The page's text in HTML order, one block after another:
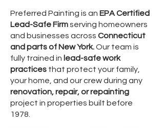
Preferred Painting is an EPA Certified
Lead-Safe Firmserving homeowners
and businesses across Connecticut
and parts of New York.Our team is
fully trained in lead-safe work
practices that protect your family,
your home, and our crew during any
renovation, repair, or repainting
project in properties built before
1978.